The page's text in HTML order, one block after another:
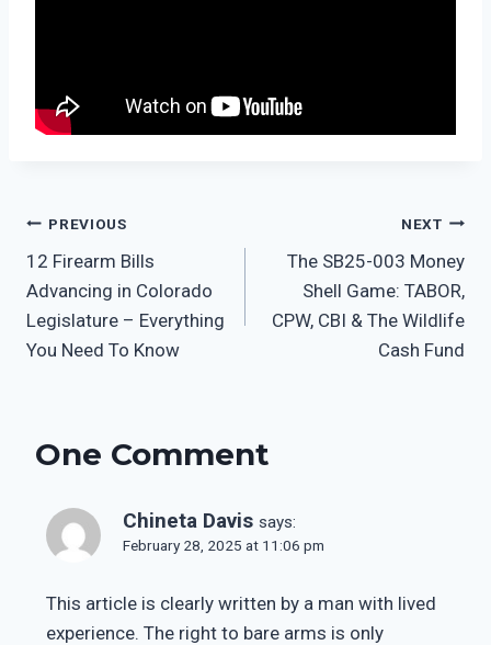
PREVIOUS
12 Firearm Bills
Advancing in Colorado
Legislature – Everything
You Need To Know
NEXT
The SB25-003 Money
Shell Game: TABOR,
CPW, CBI & The Wildlife
Cash Fund
One Comment
Chineta Davis says:
February 28, 2025 at 11:06 pm
This article is clearly written by a man with lived
experience. The right to bare arms is only